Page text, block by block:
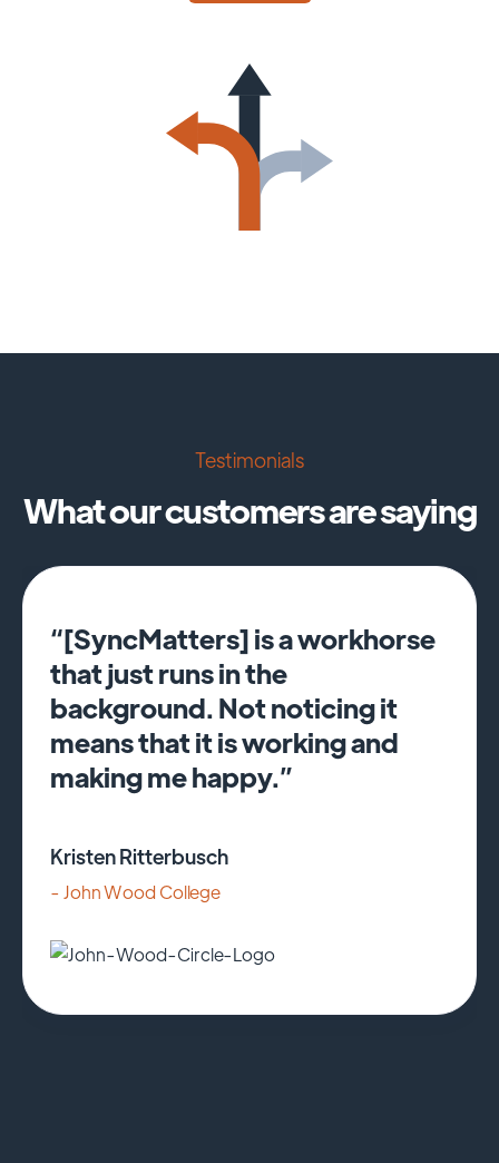
Testimonials
What our customers are saying
“[SyncMatters] is a workhorse
that just runs in the
background. Not noticing it
means that it is working and
making me happy.”
Kristen Ritterbusch
- John Wood College